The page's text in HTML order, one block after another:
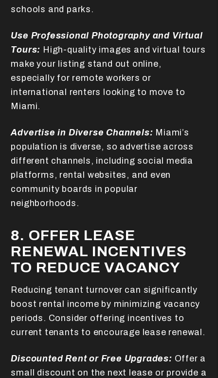
schools and parks.
Use Professional Photography and Virtual
Tours: High-quality images and virtual tours
make your listing stand out online,
especially for remote workers or
international renters looking to move to
Miami.
Advertise in Diverse Channels: Miami’s
population is diverse, so advertise across
different channels, including social media
platforms, rental websites, and even
community boards in popular
neighborhoods.
8. OFFER LEASE
RENEWAL INCENTIVES
TO REDUCE VACANCY
Reducing tenant turnover can significantly
boost rental income by minimizing vacancy
periods. Consider offering incentives to
current tenants to encourage lease renewal.
Discounted Rent or Free Upgrades: Offer a
small discount on the next lease or provide a